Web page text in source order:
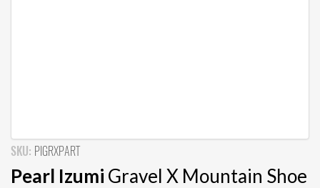
SKU: PIGRXPART
Pearl Izumi Gravel X Mountain Shoe